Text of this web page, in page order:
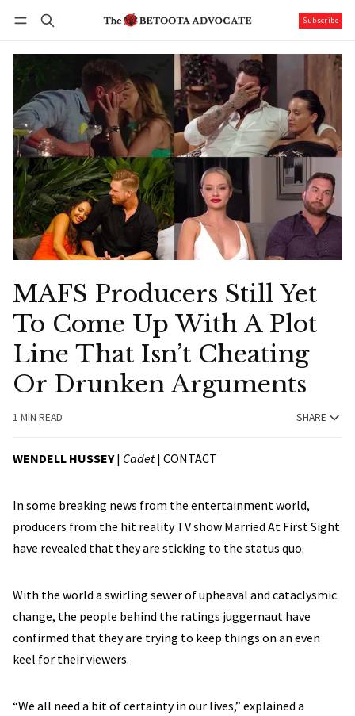
Subscribe
MAFS Producers Still Yet
To Come Up With A Plot
Line That Isn’t Cheating
Or Drunken Arguments
1 MIN READ SHARE
WENDELL HUSSEY| Cadet| CONTACT
In some breaking news from the entertainment world,
producers from the hit reality TV show Married At First Sight
have revealed that they are sticking to the status quo.
With the world a swirling sewer of upheaval and cataclysmic
change, the people behind the ratings juggernaut have
confirmed that they are trying to keep things on an even
keel for their viewers.
“We all need a bit of certainty in our lives,” explained a